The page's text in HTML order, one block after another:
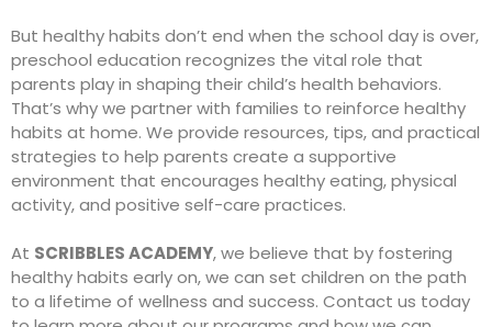
But healthy habits don’t end when the school day is over,
preschool education recognizes the vital role that
parents play in shaping their child’s health behaviors.
That’s why we partner with families to reinforce healthy
habits at home. We provide resources, tips, and practical
strategies to help parents create a supportive
environment that encourages healthy eating, physical
activity, and positive self-care practices.
At SCRIBBLES ACADEMY, we believe that by fostering
healthy habits early on, we can set children on the path
to a lifetime of wellness and success. Contact us today